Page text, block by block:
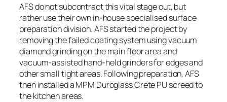
AFS do not subcontract this vital stage out, but
rather use their own in-house specialised surface
preparation division. AFS started the project by
removing the failed coating system using vacuum
diamond grinding on the main floor area and
vacuum-assisted hand-held grinders for edges and
other small tight areas. Following preparation, AFS
then installed a MPM Duroglass Crete PU screed to
the kitchen areas.